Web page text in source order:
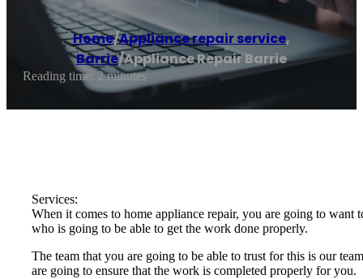
Home/Appliance repair service,
Barrie/Appliance Repair Barrie
Reading time: 2 minutes
Services:
When it comes to home appliance repair, you are going to want
who is going to be able to get the work done properly.
The team that you are going to be able to trust for this is our
are going to ensure that the work is completed properly for you.